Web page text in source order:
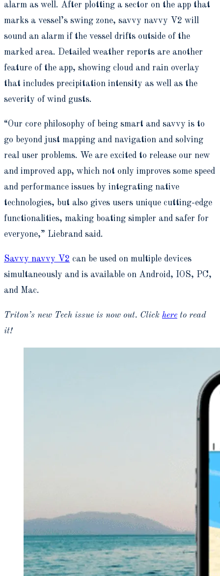
alarm as well. After plotting a sector on the app that
marks a vessel’s swing zone, savvy navvy V2 will
sound an alarm if the vessel drifts outside of the
marked area. Detailed weather reports are another
feature of the app, showing cloud and rain overlay
that includes precipitation intensity as well as the
severity of wind gusts.
“Our core philosophy of being smart and savvy is to
go beyond just mapping and navigation and solving
real user problems. We are excited to release our new
and improved app, which not only improves some speed
and performance issues by integrating native
technologies, but also gives users unique cutting-edge
functionalities, making boating simpler and safer for
everyone,” Liebrand said.
Savvy navvy V2 can be used on multiple devices
simultaneously and is available on Android, IOS, PC,
and Mac.
Triton’s new Tech issue is now out. Click here to read
it!